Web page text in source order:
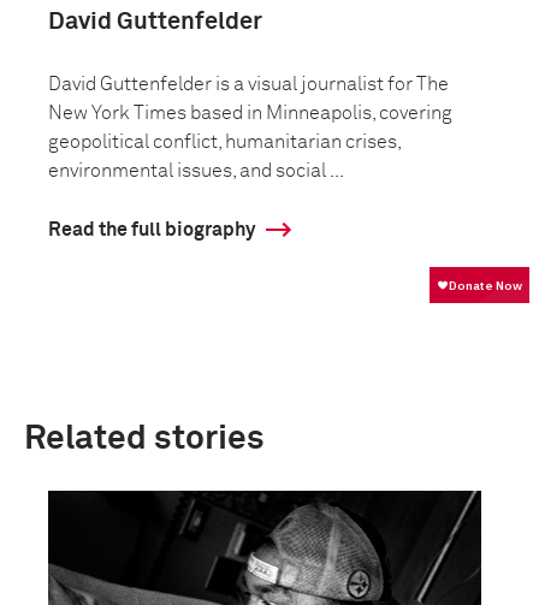
David Guttenfelder
David Guttenfelder is a visual journalist for The
New York Times based in Minneapolis, covering
geopolitical conflict, humanitarian crises,
environmental issues, and social ...
Read the full biography
Related stories